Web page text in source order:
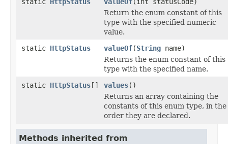
Return the enum constant of this
type with the specified numeric
value.
static HttpStatus valueOf(String name)
Returns the enum constant of this
type with the specified name.
static HttpStatus[] values()
Returns an array containing the
constants of this enum type, in the
order they are declared.
Methods inherited from